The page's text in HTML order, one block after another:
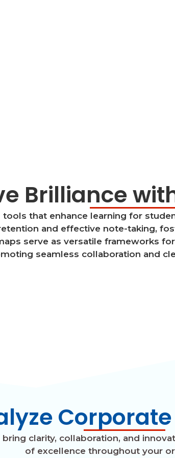
Brilliance
tools that enhance learning for
and effective note-taking,
serve as versatile frameworks
seamless collaboration and
clarity, collaboration, and
of excellence throughout your